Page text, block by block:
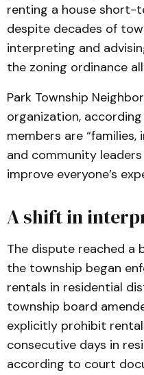
renting a house short-
despite decades of
interpreting and
the zoning ordinance
Park Township
organization,
members are “families,
and community
improve everyone’s
A shift in
The dispute reached a
the township began
rentals in residential
township board
explicitly prohibit
consecutive days in
according to court